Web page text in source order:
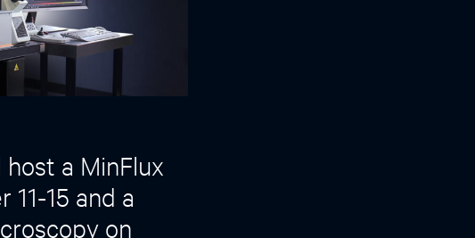
a MinFlux
15 and a
on